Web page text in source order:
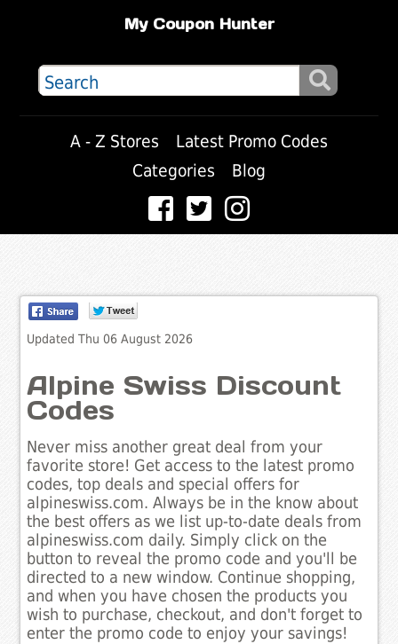
My Coupon Hunter
A - Z Stores
Latest Promo Codes
Categories
Blog
Updated Thu 06 August 2026
Alpine Swiss Discount
Codes
Never miss another great deal from your
favorite store! Get access to the latest promo
codes, top deals and special offers for
alpineswiss.com. Always be in the know about
the best offers as we list up-to-date deals from
alpineswiss.com daily. Simply click on the
button to reveal the promo code and you'll be
directed to a new window. Continue shopping,
and when you have chosen the products you
wish to purchase, checkout, and don't forget to
enter the promo code to enjoy your savings!